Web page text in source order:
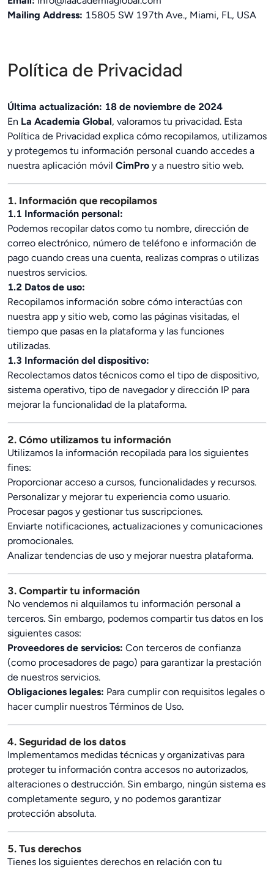
Mailing Address: 15805 SW 197th Ave., Miami, FL, USA
Política de Privacidad
Última actualización: 18 de noviembre de 2024
En La Academia Global, valoramos tu privacidad. Esta
Política de Privacidad explica cómo recopilamos, utilizamos
y protegemos tu información personal cuando accedes a
nuestra aplicación móvil CimPro y a nuestro sitio web.
1. Información que recopilamos
1.1 Información personal:
Podemos recopilar datos como tu nombre, dirección de
correo electrónico, número de teléfono e información de
pago cuando creas una cuenta, realizas compras o utilizas
nuestros servicios.
1.2 Datos de uso:
Recopilamos información sobre cómo interactúas con
nuestra app y sitio web, como las páginas visitadas, el
tiempo que pasas en la plataforma y las funciones
utilizadas.
1.3 Información del dispositivo:
Recolectamos datos técnicos como el tipo de dispositivo,
sistema operativo, tipo de navegador y dirección IP para
mejorar la funcionalidad de la plataforma.
2. Cómo utilizamos tu información
Utilizamos la información recopilada para los siguientes
fines:
Proporcionar acceso a cursos, funcionalidades y recursos.
Personalizar y mejorar tu experiencia como usuario.
Procesar pagos y gestionar tus suscripciones.
Enviarte notificaciones, actualizaciones y comunicaciones
promocionales.
Analizar tendencias de uso y mejorar nuestra plataforma.
3. Compartir tu información
No vendemos ni alquilamos tu información personal a
terceros. Sin embargo, podemos compartir tus datos en los
siguientes casos:
Proveedores de servicios: Con terceros de confianza
(como procesadores de pago) para garantizar la prestación
de nuestros servicios.
Obligaciones legales: Para cumplir con requisitos legales o
hacer cumplir nuestros Términos de Uso.
4. Seguridad de los datos
Implementamos medidas técnicas y organizativas para
proteger tu información contra accesos no autorizados,
alteraciones o destrucción. Sin embargo, ningún sistema es
completamente seguro, y no podemos garantizar
protección absoluta.
5. Tus derechos
Tienes los siguientes derechos en relación con tu